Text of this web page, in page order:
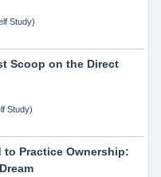
Study)
Scoop on the Direct
Study)
to Practice Ownership: